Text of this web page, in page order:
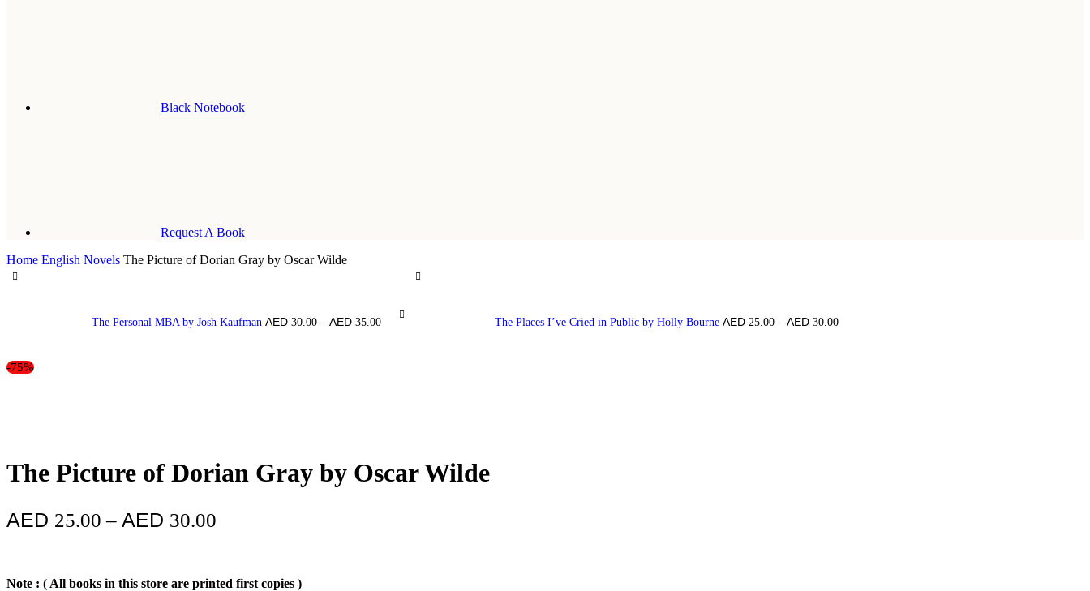
Black Notebook
Request A Book
Home English Novels The Picture of Dorian Gray by Oscar Wilde
The Personal MBA by Josh Kaufman 30.00 – 35.00 The Places I’ve Cried in Public by Holly Bourne 25.00 – 30.00
-75%
The Picture of Dorian Gray by Oscar Wilde
25.00 – 30.00
Note : ( All books in this store are printed first copies )